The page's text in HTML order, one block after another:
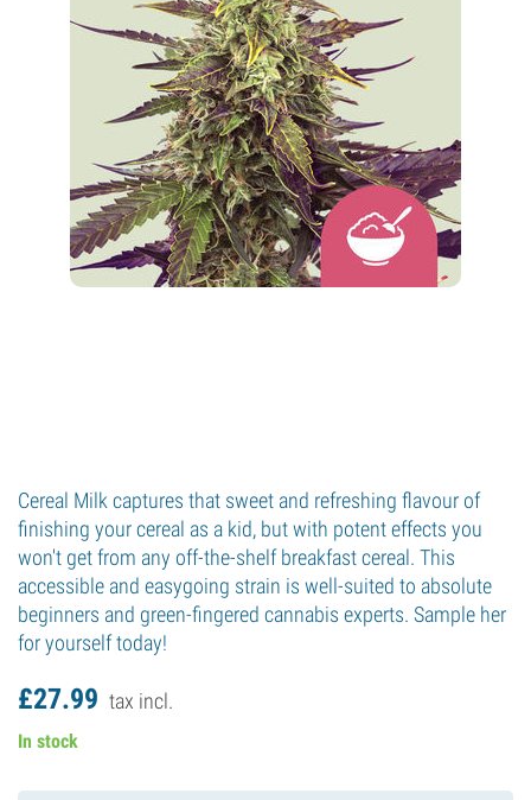
Cereal Milk captures that sweet and refreshing flavour of
finishing your cereal as a kid, but with potent effects you
won't get from any off-the-shelf breakfast cereal. This
accessible and easygoing strain is well-suited to absolute
beginners and green-fingered cannabis experts. Sample her
for yourself today!
£27.99 tax incl.
In stock